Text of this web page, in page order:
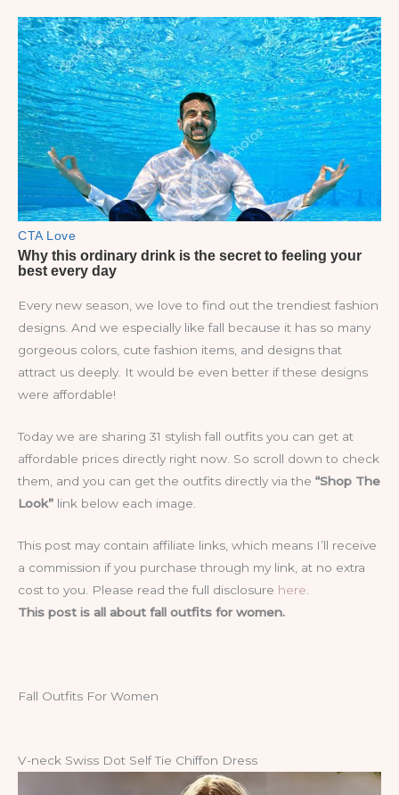
Every new season, we love to find out the trendiest fashion
designs. And we especially like fall because it has so many
gorgeous colors, cute fashion items, and designs that
attract us deeply. It would be even better if these designs
were affordable!
Today we are sharing 31 stylish fall outfits you can get at
affordable prices directly right now. So scroll down to check
them, and you can get the outfits directly via the “Shop The
Look” link below each image.
This post may contain affiliate links, which means I’ll receive
a commission if you purchase through my link, at no extra
cost to you. Please read the full disclosure here
This post is all about fall outfits for women.
Fall Outfits For Women
V-neck Swiss Dot Self Tie Chiffon Dress